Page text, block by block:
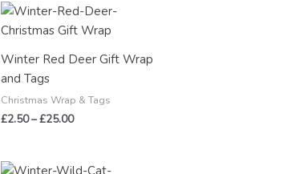
Winter Red Deer Gift Wrap
and Tags
Christmas Wrap & Tags
£2.50–£25.00
Price
range:
£2.50
£25.00
Price